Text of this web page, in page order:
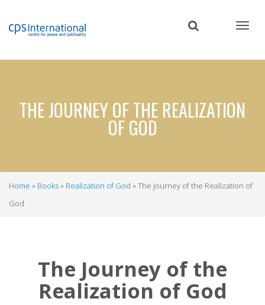
content
THE JOURNEY OF THE REALIZATION
OF GOD
Breadcrumb
Home Books Realization of God
The Journey of the Realization of
God
The Journey of the
Realization of God